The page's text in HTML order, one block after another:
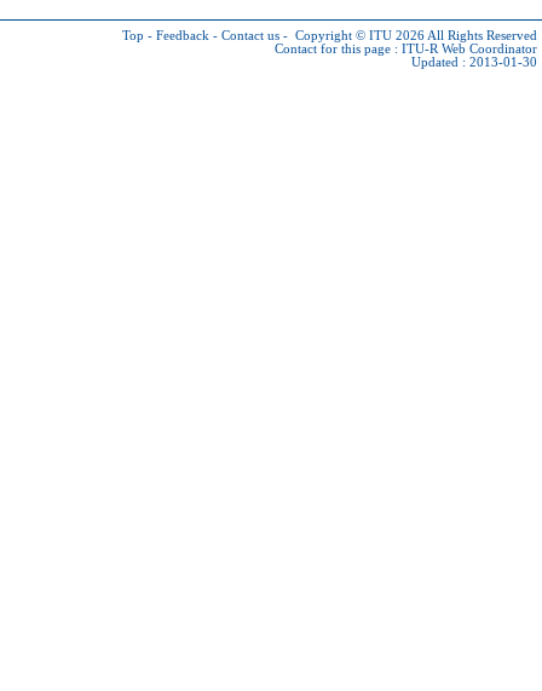
Top - Feedback - Contact us - Copyright © ITU 2026 All Rights Reserved
Contact for this page : ITU-R Web Coordinator
Updated : 2013-01-30